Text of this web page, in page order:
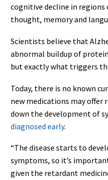
cognitive decline in
thought, memory and
Scientists believe that
abnormal buildup of
but exactly what triggers
Today, there is no known
new medications may
down the development of
diagnosed early.
“The disease starts to
symptoms, so it’s
given the retardant